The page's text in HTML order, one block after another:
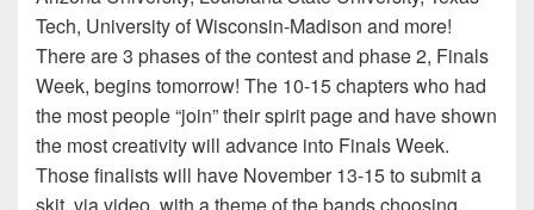
Tech, University of Wisconsin-Madison and more!
There are 3 phases of the contest and phase 2, Finals
Week, begins tomorrow! The 10-15 chapters who had
the most people “join” their spirit page and have shown
the most creativity will advance into Finals Week.
Those finalists will have November 13-15 to submit a